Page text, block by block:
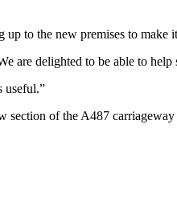
to the new premises to
are delighted to be able to
useful.”
section of the A487